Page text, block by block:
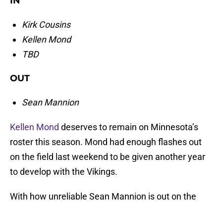
Kirk Cousins
Kellen Mond
TBD
OUT
Sean Mannion
Kellen Mond deserves to remain on Minnesota’s
roster this season. Mond had enough flashes out
on the field last weekend to be given another year
to develop with the Vikings.
With how unreliable Sean Mannion is out on the